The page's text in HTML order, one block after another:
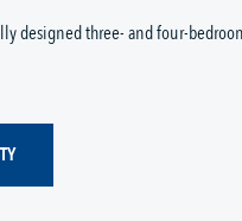
designed three- and four-